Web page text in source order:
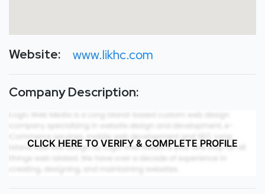
Website: www.likhc.com
Company Description:
CLICK HERE TO VERIFY & COMPLETE PROFILE